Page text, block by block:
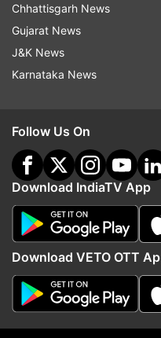
More
Tarun Tejpal convicted
ex-Tehelka colleague by
Chhattisgarh News
Gujarat News
J&K News
Karnataka News
Follow Us On
Download IndiaTV App
Download VETO OTT